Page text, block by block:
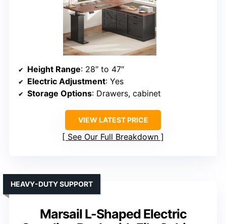
Height Range: 28″ to 47″
Electric Adjustment: Yes
Storage Options: Drawers, cabinet
VIEW LATEST PRICE
See Our Full Breakdown
Marsail L-Shaped Electric
HEAVY-DUTY SUPPORT